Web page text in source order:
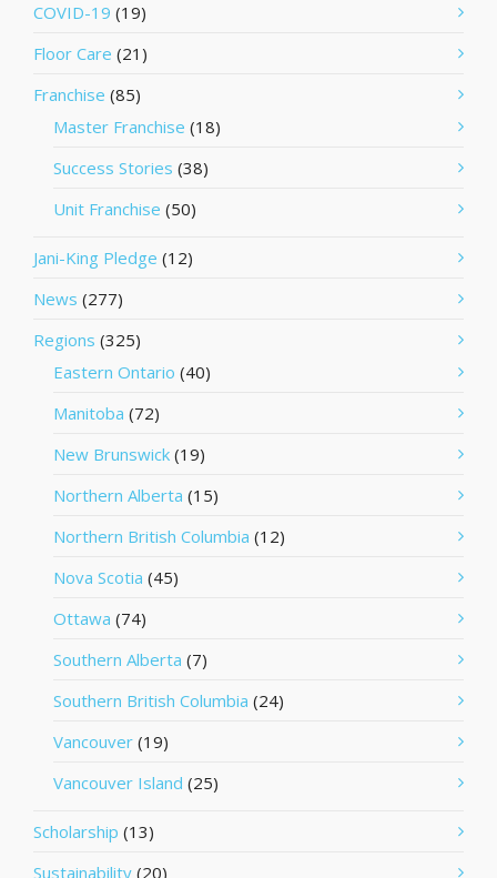
COVID-19 (19)
Floor Care (21)
Franchise (85)
Master Franchise (18)
Success Stories (38)
Unit Franchise (50)
Jani-King Pledge (12)
News (277)
Regions (325)
Eastern Ontario (40)
Manitoba (72)
New Brunswick (19)
Northern Alberta (15)
Northern British Columbia (12)
Nova Scotia (45)
Ottawa (74)
Southern Alberta (7)
Southern British Columbia (24)
Vancouver (19)
Vancouver Island (25)
Scholarship (13)
Sustainability (20)